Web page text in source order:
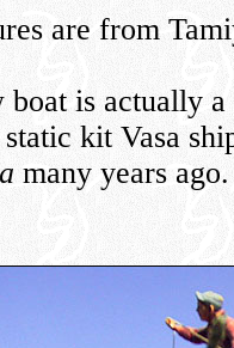
are from
boat is actually
kit Vasa
many years ago.